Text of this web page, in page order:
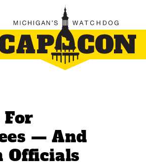
— And
Officials